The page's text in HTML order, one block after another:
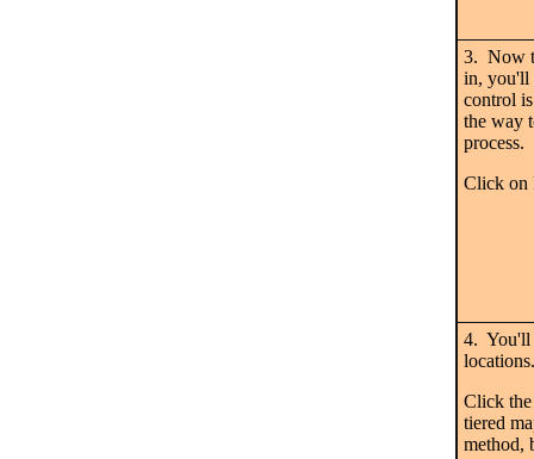
3. Now
in, you'll
control
the way
process.
Click on
4. You'll
locations.
Click the
tiered
method,